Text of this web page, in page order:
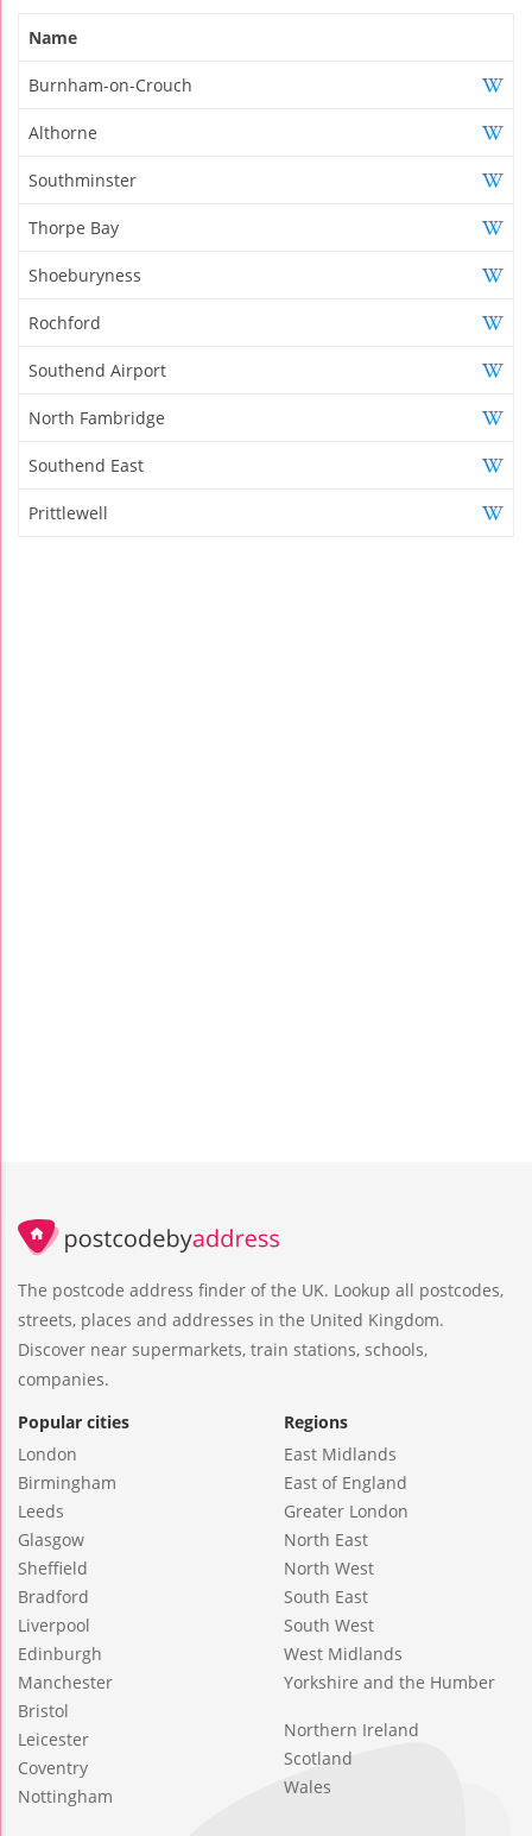
Name
Burnham-on-Crouch
Althorne
Southminster
Thorpe Bay
Shoeburyness
Rochford
Southend Airport
North Fambridge
Southend East
Prittlewell
The postcode address finder of the UK. Lookup all postcodes,
streets, places and addresses in the United Kingdom.
Discover near supermarkets, train stations, schools,
companies.
Popular cities
London
Birmingham
Leeds
Glasgow
Sheffield
Bradford
Liverpool
Edinburgh
Manchester
Bristol
Leicester
Coventry
Nottingham
Regions
East Midlands
East of England
Greater London
North East
North West
South East
South West
West Midlands
Yorkshire and the Humber
Northern Ireland
Scotland
Wales